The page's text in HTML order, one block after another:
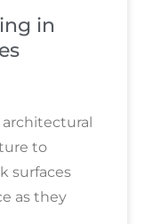
in
to
surfaces
as they